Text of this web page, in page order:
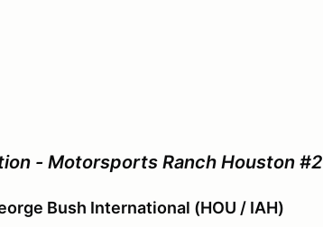
- Motorsports Ranch Houston #2
Bush International (HOU / IAH)